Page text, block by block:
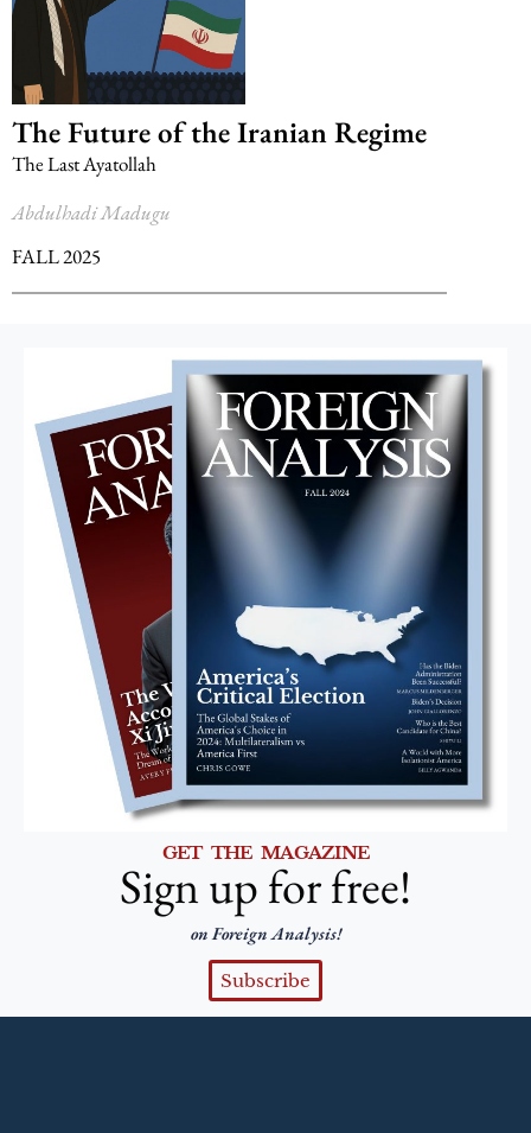
The Future of the Iranian Regime
The Last Ayatollah
Abdulhadi Madugu
FALL 2025
GET THE MAGAZINE
Sign up for free!
on Foreign Analysis!
Subscribe